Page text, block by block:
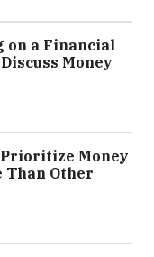
on a Financial
Money
Money
Than Other